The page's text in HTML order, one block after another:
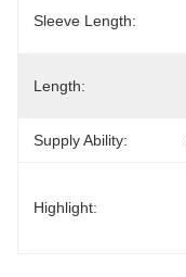
Sleeve Length:
Length:
Supply Ability:
Highlight: